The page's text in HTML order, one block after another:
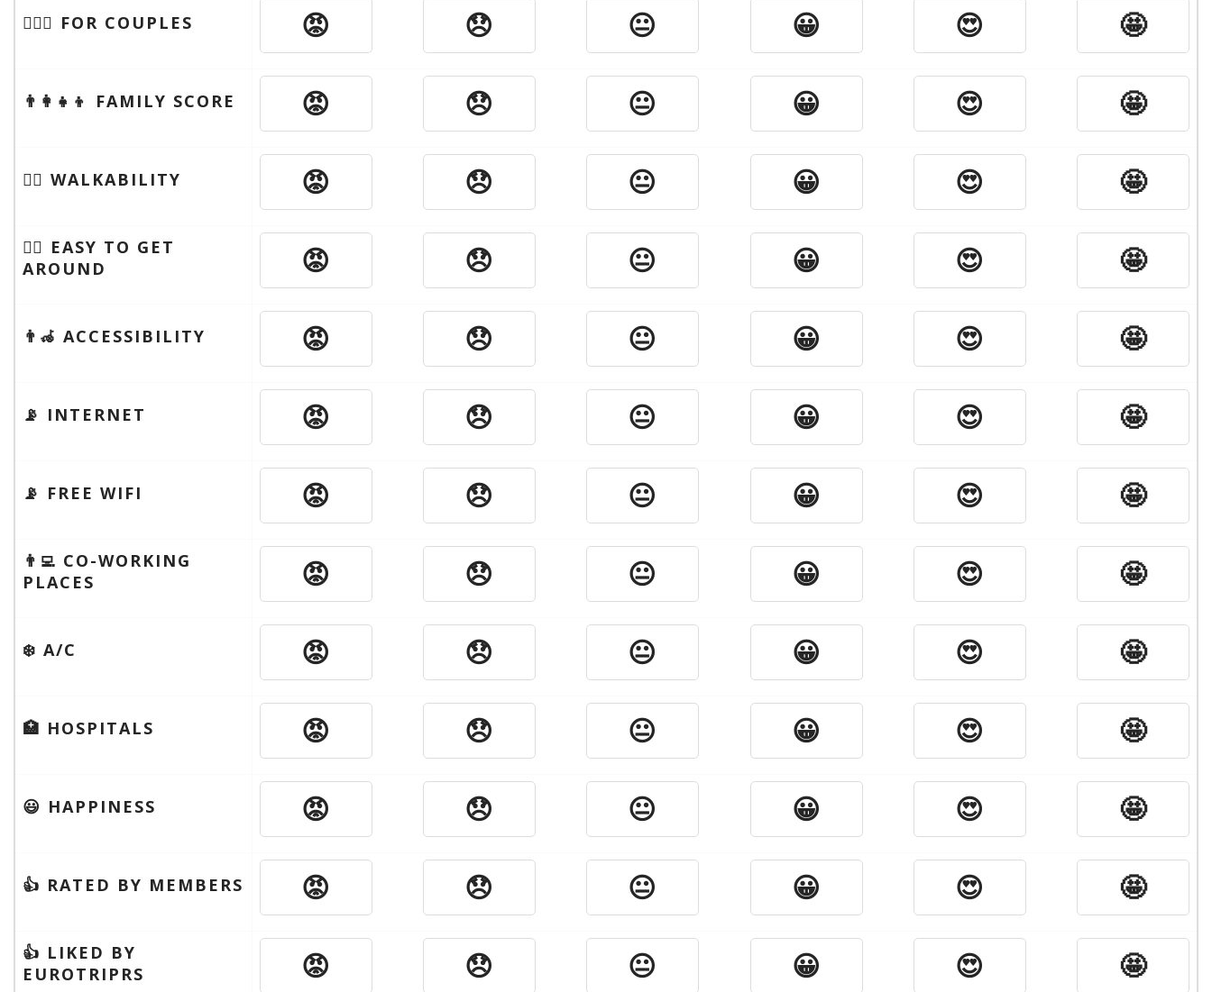
👩‍❤️‍👨 FOR COUPLES 😡 😞 😐 😀 😍 🤩
👨‍👩‍👧‍👦 FAMILY SCORE 😡 😞 😐 😀 😍 🤩
🚶‍♂️ WALKABILITY 😡 😞 😐 😀 😍 🤩
🚶‍♂️ EASY TO GET
AROUND
😡 😞 😐 😀 😍 🤩
👨‍🦽 ACCESSIBILITY 😡 😞 😐 😀 😍 🤩
📡 INTERNET 😡 😞 😐 😀 😍 🤩
📡 FREE WIFI 😡 😞 😐 😀 😍 🤩
👨‍💻 CO-WORKING
PLACES
😡 😞 😐 😀 😍 🤩
❄️ A/C 😡 😞 😐 😀 😍 🤩
🏥 HOSPITALS 😡 😞 😐 😀 😍 🤩
😃 HAPPINESS 😡 😞 😐 😀 😍 🤩
👍 RATED BY MEMBERS 😡 😞 😐 😀 😍 🤩
👍 LIKED BY
EUROTRIPRS
😡 😞 😐 😀 😍 🤩